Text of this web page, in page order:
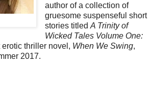
author of a collection of
gruesome suspenseful short
stories titled A Trinity of
Wicked Tales Volume One:
erotic thriller novel, When We Swing,
2017.